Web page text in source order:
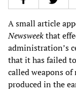
A small article
Newsweekthat
administration’s
that it has failed
called weapons
produced in the